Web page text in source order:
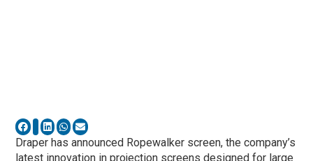
Draper has announced Ropewalker screen, the company’s
latest innovation in projection screens designed for large